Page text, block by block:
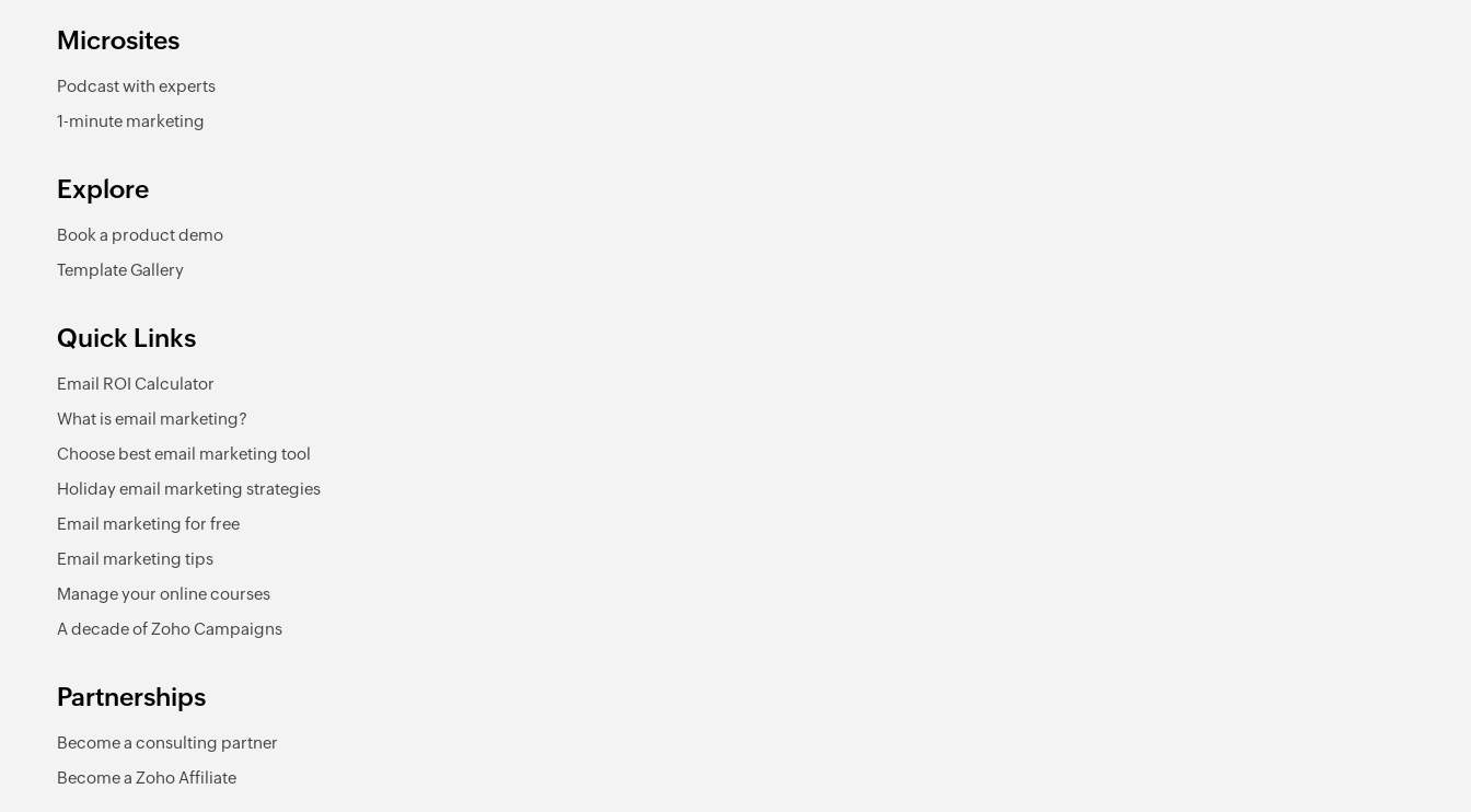
Microsites
Podcast with experts
1-minute marketing
Explore
Book a product demo
Template Gallery
Quick Links
Email ROI Calculator
What is email marketing?
Choose best email marketing tool
Holiday email marketing strategies
Email marketing for free
Email marketing tips
Manage your online courses
A decade of Zoho Campaigns
Partnerships
Become a consulting partner
Become a Zoho Affiliate